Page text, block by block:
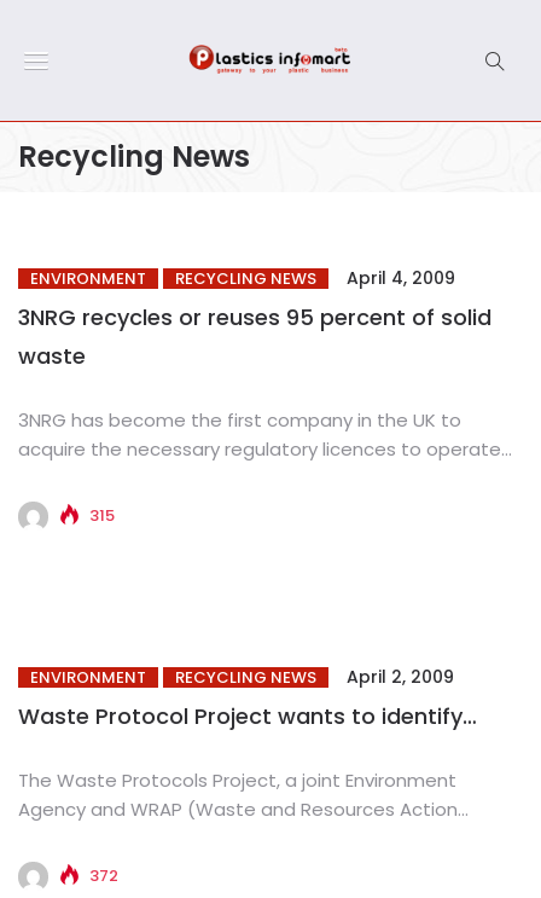
Recycling News
ENVIRONMENT RECYCLING NEWS April 4, 2009
3NRG recycles or reuses 95 percent of solid
waste
3NRG has become the first company in the UK to
acquire the necessary regulatory licences to operate
315
ENVIRONMENT RECYCLING NEWS April 2, 2009
Waste Protocol Project wants to identify…
The Waste Protocols Project, a joint Environment
Agency and WRAP (Waste and Resources Action
372